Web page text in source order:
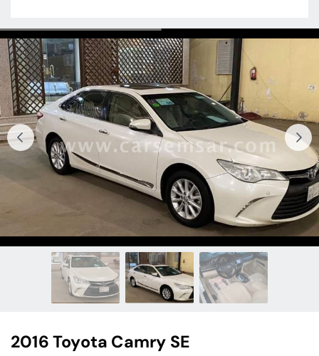
2016 Toyota Camry SE